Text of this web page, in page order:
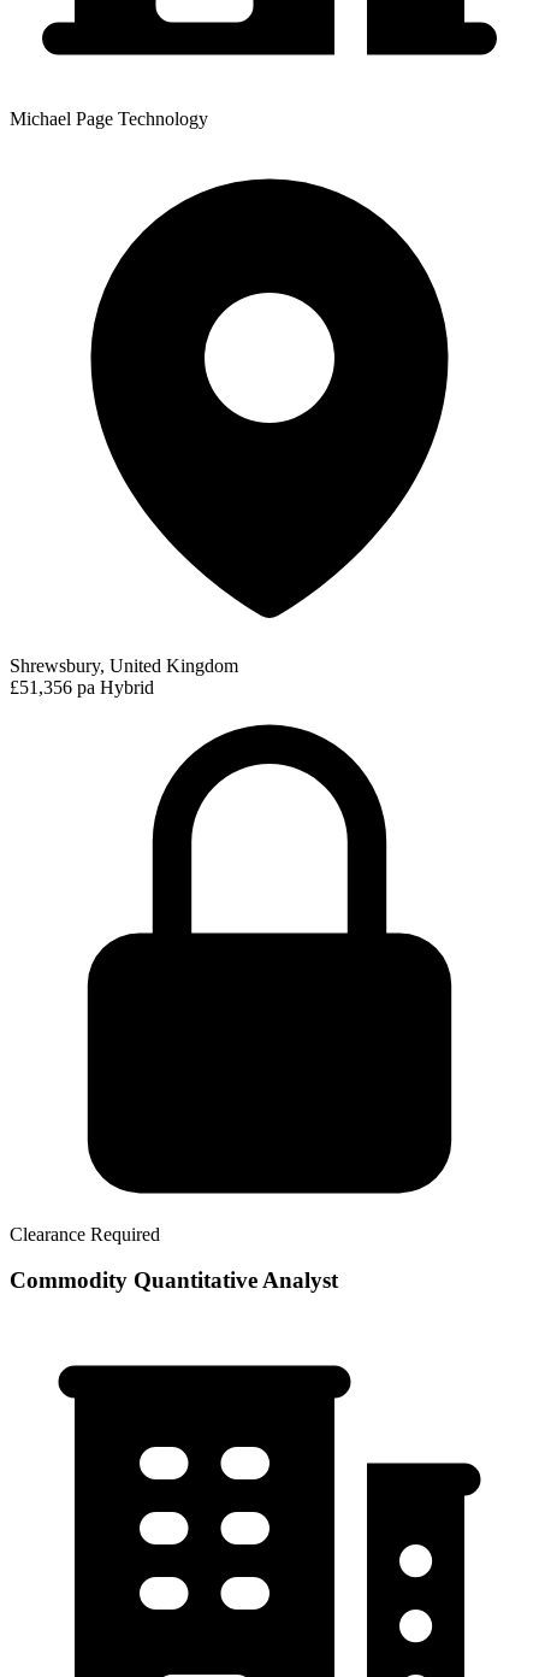
Michael Page Technology
Shrewsbury, United Kingdom
£51,356 pa Hybrid
Clearance Required
Commodity Quantitative Analyst